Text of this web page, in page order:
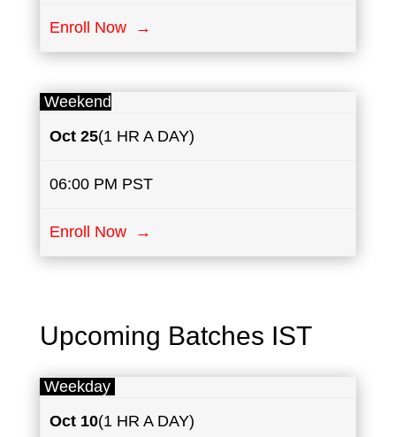
Enroll Now →
Weekend
Oct 25(1 HR A DAY)
06:00 PM PST
Enroll Now →
Upcoming Batches IST
Weekday
Oct 10(1 HR A DAY)